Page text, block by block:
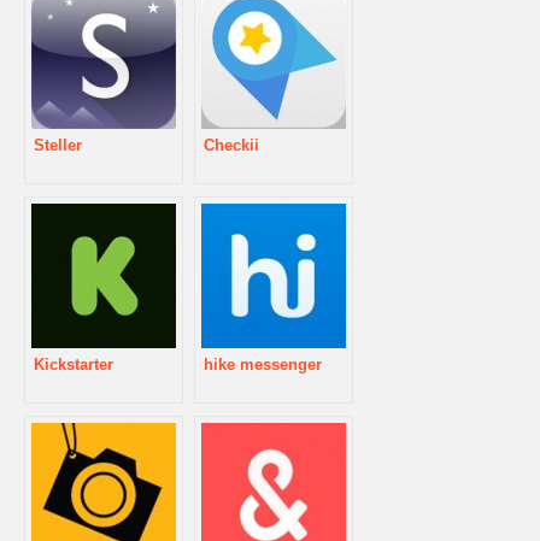
Steller Checkii
Kickstarter hike messenger